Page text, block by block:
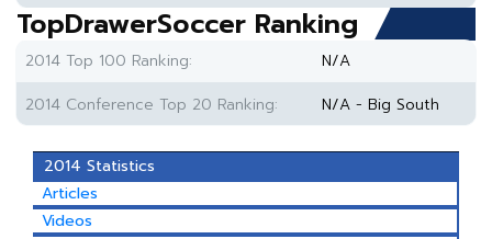
TopDrawerSoccer Ranking
2014 Top 100 Ranking:
N/A
2014 Conference Top 20 Ranking:
N/A - Big South
2014 Statistics
Articles
Videos